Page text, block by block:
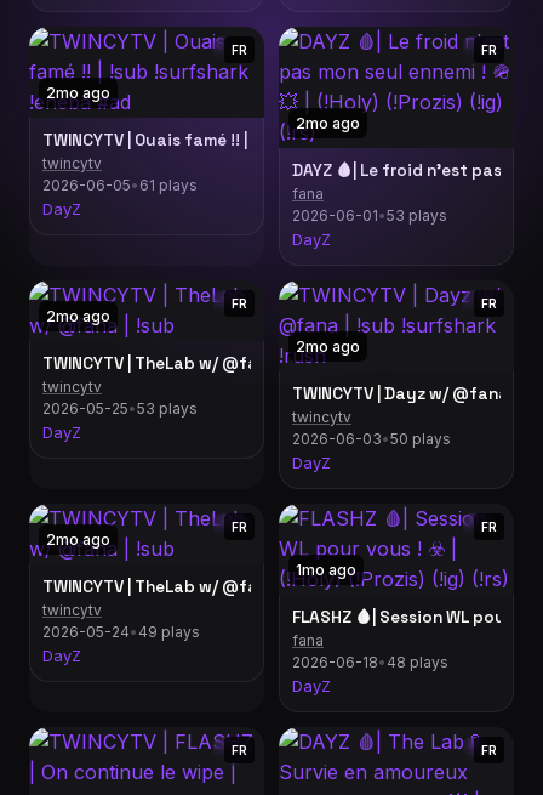
2mo ago
FR
TWINCYTV | Ouais famé !! | !sub !surfshark !eneba #ad
twincytv
2026-06-05• 61 plays
DayZ
2mo ago
FR
DAYZ 🩸| Le froid n'est pas
fana
2026-06-01•53 plays
DayZ
2mo ago
FR
TWINCYTV | TheLab w/ @fana | !sub
twincytv
2026-05-25•53 plays
DayZ
2mo ago
FR
TWINCYTV | Dayz w/ @fana |
twincytv
2026-06-03•50 plays
DayZ
2mo ago
FR
TWINCYTV | TheLab w/ @fana | !sub
twincytv
2026-05-24• 49 plays
DayZ
1mo ago
FR
FLASHZ 🩸| Session WL pour
fana
2026-06-18• 48 plays
DayZ
FR FR